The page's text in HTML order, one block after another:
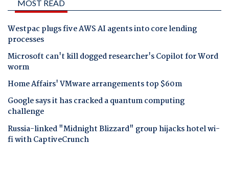
MOST READ
Westpac plugs five AWS AI agents into core lending
processes
Microsoft can't kill dogged researcher's Copilot for Word
worm
Home Affairs' VMware arrangements top $60m
Google says it has cracked a quantum computing
challenge
Russia-linked "Midnight Blizzard" group hijacks hotel wi-
fi with CaptiveCrunch